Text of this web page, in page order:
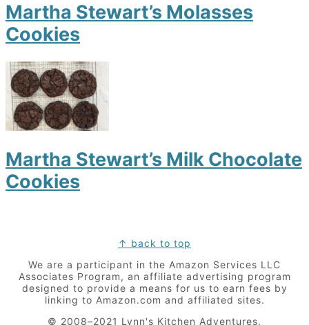
Martha Stewart’s Molasses
Cookies
Martha Stewart’s Milk Chocolate
Cookies
↑ back to top
We are a participant in the Amazon Services LLC
Associates Program, an affiliate advertising program
designed to provide a means for us to earn fees by
linking to Amazon.com and affiliated sites.
© 2008–2021 Lynn's Kitchen Adventures.